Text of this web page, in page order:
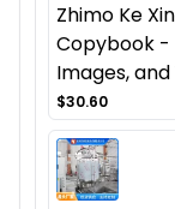
Zhimo Ke
Copybook -
Images,
$30.60